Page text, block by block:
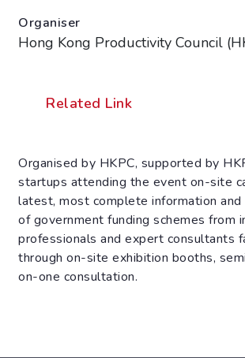
Organiser
Hong Kong Productivity Council
Related Link
Organised by HKPC, supported by
startups attending the event on-site
latest, most complete information
of government funding schemes from
professionals and expert consultants
through on-site exhibition booths,
on-one consultation.